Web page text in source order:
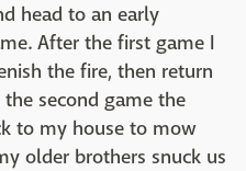
head to an early
After the first game I
the fire, then return
second game the
to my house to mow
older brothers snuck us